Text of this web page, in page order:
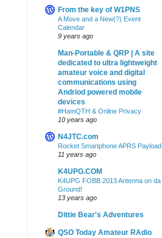
From the key of W1PNS
A Move and a New(?) Event
Calendar
9 years ago
Man-Portable & QRP | A site
dedicated to ultra lightweight
amateur voice and digital
communications using
Andriod powered mobile
devices
#HamQTH & Online Privacy
10 years ago
N4JTC.com
Rocket Smartphone APRS Payload
11 years ago
K4UPG.COM
K4UPG FOBB 2013 Antenna on da
Ground!
13 years ago
Dittie Bear's Adventures
QSO Today Amateur RAdio